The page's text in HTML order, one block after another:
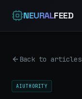
NEURALFEED
Back to articles
AIUTHORITY